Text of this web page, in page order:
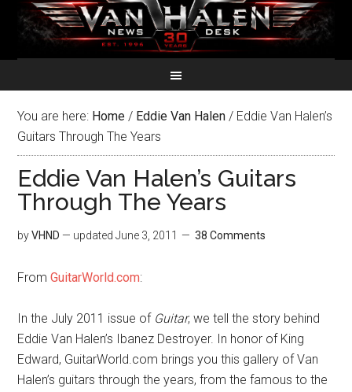
You are here: Home / Eddie Van Halen / Eddie Van Halen’s
Guitars Through The Years
Eddie Van Halen’s Guitars
Through The Years
byVHND — updatedJune 3, 2011 38 Comments
FromGuitarWorld.com:
In the July 2011 issue of Guitar, we tell the story behind
Eddie Van Halen’s Ibanez Destroyer. In honor of King
Edward, GuitarWorld.com brings you this gallery of Van
Halen’s guitars through the years, from the famous to the